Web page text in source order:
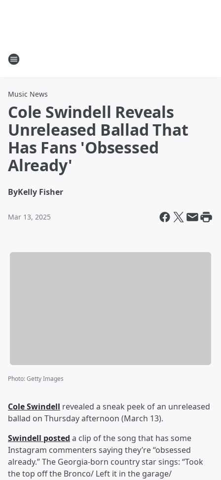
Music News
Cole Swindell Reveals
Unreleased Ballad That
Has Fans 'Obsessed
Already'
ByKelly Fisher
Mar 13, 2025
Photo:Getty Images
Cole Swindell revealed a sneak peek of an unreleased
ballad on Thursday afternoon (March 13).
Swindell posted a clip of the song that has some
Instagram commenters saying they’re “obsessed
already.” The Georgia-born country star sings: “Took
the top off the Bronco/ Left it in the garage/